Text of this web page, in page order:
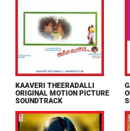
KAAVERI THEERADALLI
ORIGINAL MOTION PICTURE
SOUNDTRACK